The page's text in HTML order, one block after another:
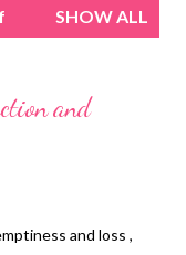
SHOW ALL
and
and loss ,